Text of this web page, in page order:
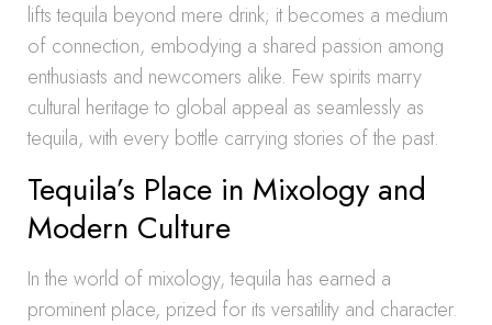
lifts tequila beyond mere drink; it becomes a medium
of connection, embodying a shared passion among
enthusiasts and newcomers alike. Few spirits marry
cultural heritage to global appeal as seamlessly as
tequila, with every bottle carrying stories of the past.
Tequila’s Place in Mixology and
Modern Culture
In the world of mixology, tequila has earned a
prominent place, prized for its versatility and character.